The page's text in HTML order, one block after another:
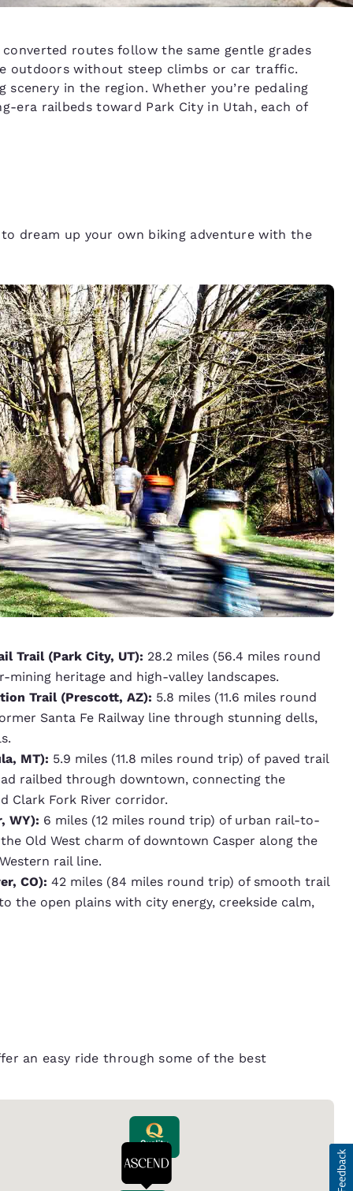
routes follow the same gentle grades
outdoors without steep climbs or car traffic.
in the region. Whether you’re pedaling
era railbeds toward Park City in Utah, each of
dream up your own biking adventure with the
Trail (Park City, UT): 28.2 miles (56.4 miles round
mining heritage and high-valley landscapes.
Trail (Prescott, AZ): 5.8 miles (11.6 miles round
Santa Fe Railway line through stunning dells,
MT): 5.9 miles (11.8 miles round trip) of paved trail
railbed through downtown, connecting the
Clark Fork River corridor.
WY): 6 miles (12 miles round trip) of urban rail-to-
Old West charm of downtown Casper along the
rail line.
CO): 42 miles (84 miles round trip) of smooth trail
the open plains with city energy, creekside calm,
an easy ride through some of the best